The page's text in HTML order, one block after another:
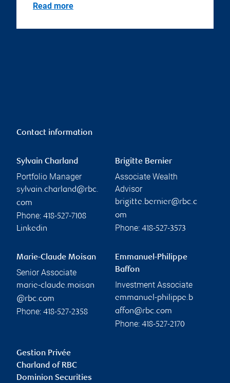
Read more
Contact information
Sylvain Charland
Portfolio Manager
sylvain.charland@rbc.
com
Phone: 418-527-7108
Linkedin
Brigitte Bernier
Associate Wealth
Advisor
brigitte.bernier@rbc.c
om
Phone: 418-527-3573
Marie-Claude Moisan
Senior Associate
marie-claude.moisan
@rbc.com
Phone: 418-527-2358
Emmanuel-Philippe
Baffon
Investment Associate
emmanuel-philippe.b
affon@rbc.com
Phone: 418-527-2170
Gestion Privée
Charland of RBC
Dominion Securities